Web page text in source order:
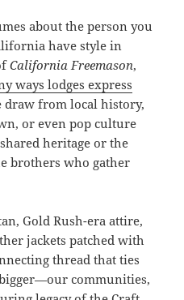
about the person you
have style in
California Freemason,
ways lodges express
draw from local history,
or even pop culture
heritage or the
brothers who gather
Gold Rush-era attire,
jackets patched with
thread that ties
communities,